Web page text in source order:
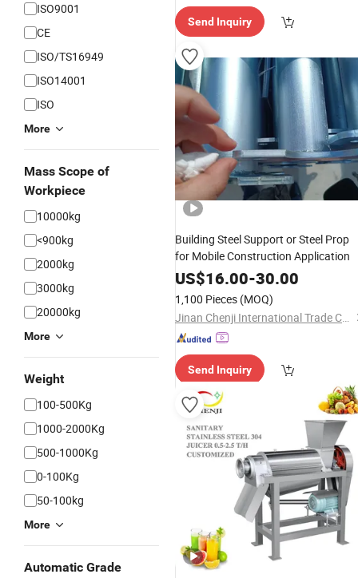
ISO9001
CE
ISO/TS16949
ISO14001
ISO
More
Mass Scope of
Workpiece
10000kg
<900kg
2000kg
3000kg
20000kg
More
Weight
100-500Kg
1000-2000Kg
500-1000Kg
0-100Kg
50-100kg
More
Automatic Grade
Send Inquiry
Building Steel Support or Steel Prop
for Mobile Construction Application
US$16.00-30.00
1,100 Pieces (MOQ)
Jinan Chenji International Trade Co., Ltd.
Send Inquiry